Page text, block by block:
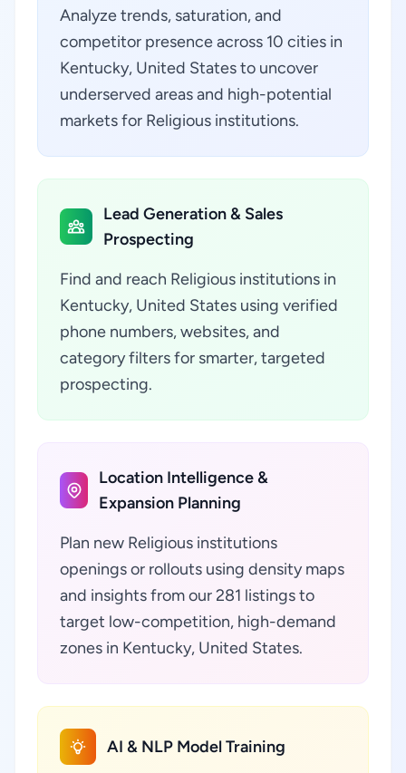
Analyze trends, saturation, and
competitor presence across 10 cities in
Kentucky, United States to uncover
underserved areas and high-potential
markets for Religious institutions.
Lead Generation & Sales
Prospecting
Find and reach Religious institutions in
Kentucky, United States using verified
phone numbers, websites, and
category filters for smarter, targeted
prospecting.
Location Intelligence &
Expansion Planning
Plan new Religious institutions
openings or rollouts using density maps
and insights from our 281 listings to
target low-competition, high-demand
zones in Kentucky, United States.
AI & NLP Model Training